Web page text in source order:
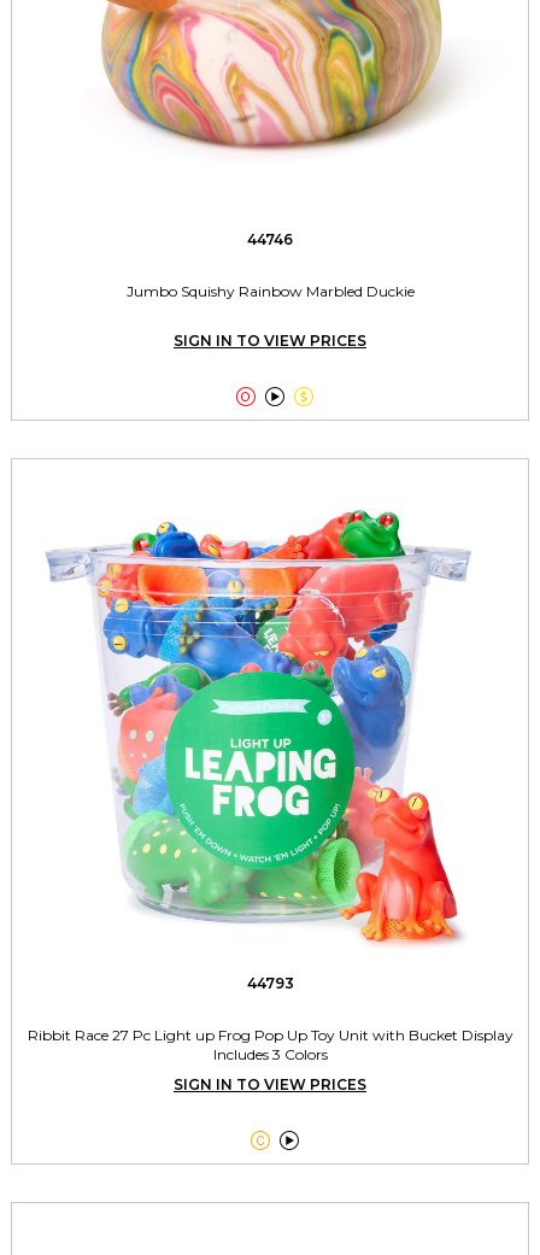
44746
Jumbo Squishy Rainbow Marbled Duckie
SIGN IN TO VIEW PRICES
  
44793
Ribbit Race 27 Pc Light up Frog Pop Up Toy Unit with Bucket Display
Includes 3 Colors
SIGN IN TO VIEW PRICES
 